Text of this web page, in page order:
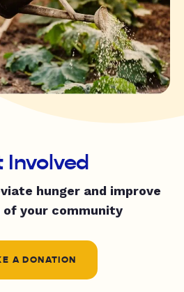
Involved
hunger and improve
your community
A DONATION